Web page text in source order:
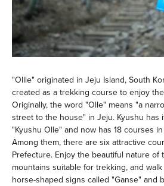
"Ollle" originated in Jeju Island, South
created as a trekking course to enjoy
Originally, the word "Olle" means "a
street to the house" in Jeju. Kyushu has
"Kyushu Olle" and now has 18 courses
Among them, there are six attractive
Prefecture. Enjoy the beautiful nature
mountains suitable for trekking, and
horse-shaped signs called "Ganse" and